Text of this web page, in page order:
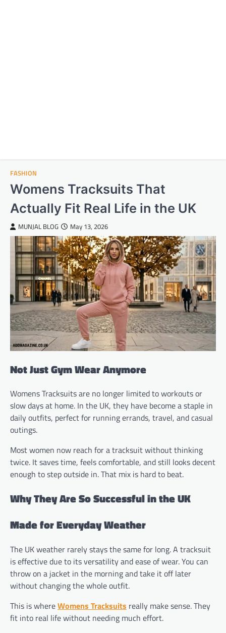
FASHION
Womens Tracksuits That
Actually Fit Real Life in the UK
MUNJAL BLOG May 13, 2026
Not Just Gym Wear Anymore
Womens Tracksuits are no longer limited to workouts or
slow days at home. In the UK, they have become a staple in
daily outfits, perfect for running errands, travel, and casual
outings.
Most women now reach for a tracksuit without thinking
twice. It saves time, feels comfortable, and still looks decent
enough to step outside in. That mix is hard to beat.
Why They Are So Successful in the UK
Made for Everyday Weather
The UK weather rarely stays the same for long. A tracksuit
is effective due to its versatility and ease of wear. You can
throw on a jacket in the morning and take it off later
without changing the whole outfit.
This is whereWomens Tracksuits really make sense. They
fit into real life without needing much effort.